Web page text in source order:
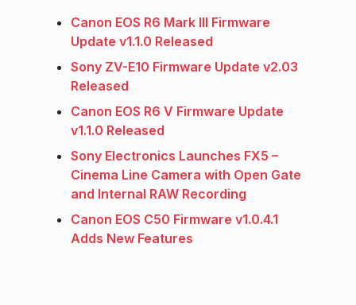
Canon EOS R6 Mark III Firmware
Update v1.1.0 Released
Sony ZV-E10 Firmware Update v2.03
Released
Canon EOS R6 V Firmware Update
v1.1.0 Released
Sony Electronics Launches FX5 –
Cinema Line Camera with Open Gate
and Internal RAW Recording
Canon EOS C50 Firmware v1.0.4.1
Adds New Features